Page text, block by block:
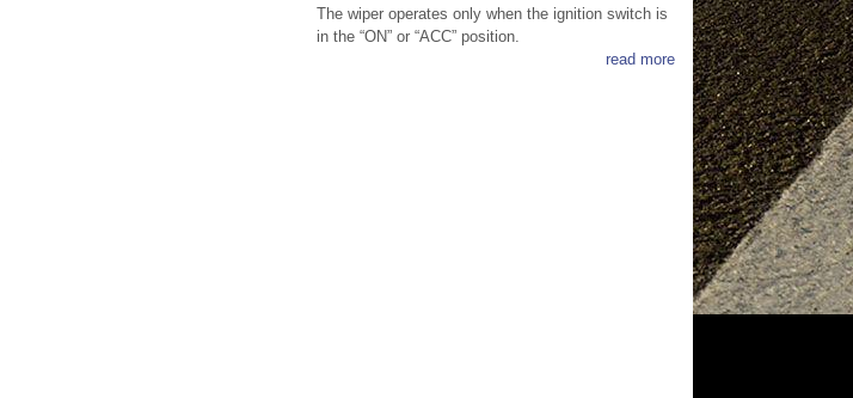
The wiper operates only when the ignition switch is
in the “ON” or “ACC” position.
read more